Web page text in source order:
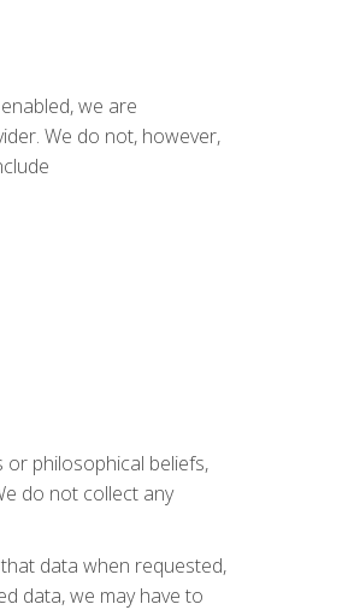
we are
We do not, however,
philosophical beliefs,
do not collect any
data when requested,
data, we may have to